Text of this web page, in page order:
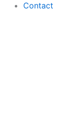
Contact